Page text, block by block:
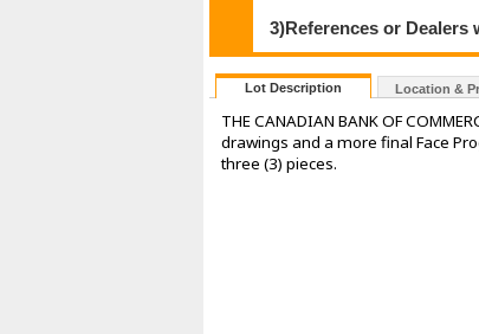
3)References or
Lot Description Location &
THE CANADIAN BANK OF
drawings and a more final Face
three (3) pieces.